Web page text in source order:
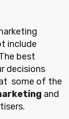
include
best
decisions
some of the
and